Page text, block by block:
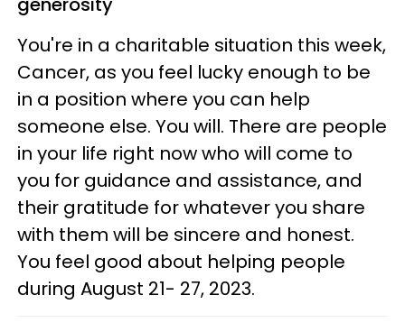
You're in a charitable situation this week,
Cancer, as you feel lucky enough to be
in a position where you can help
someone else. You will. There are people
in your life right now who will come to
you for guidance and assistance, and
their gratitude for whatever you share
with them will be sincere and honest.
You feel good about helping people
during August 21- 27, 2023.